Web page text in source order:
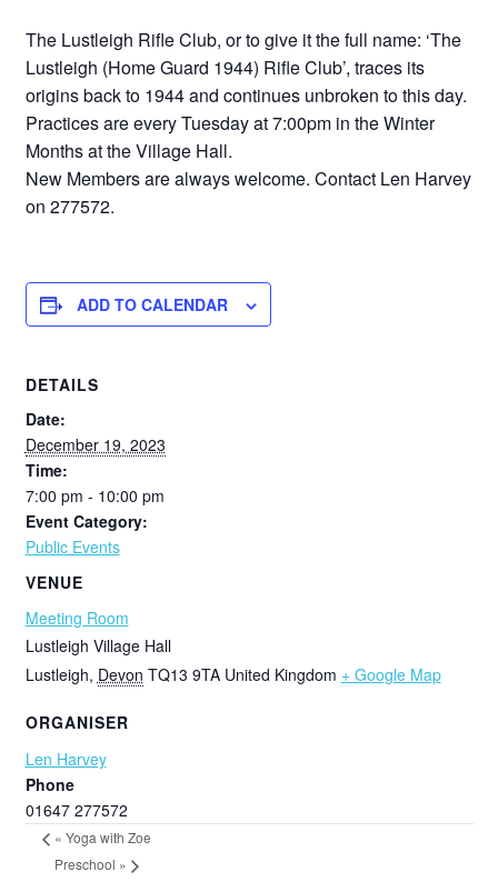
The Lustleigh Rifle Club, or to give it the full name: ‘The
Lustleigh (Home Guard 1944) Rifle Club’, traces its
origins back to 1944 and continues unbroken to this day.
Practices are every Tuesday at 7:00pm in the Winter
Months at the Village Hall.
New Members are always welcome. Contact Len Harvey
on 277572.
ADD TO CALENDAR
DETAILS
Date:
December 19, 2023
Time:
7:00 pm - 10:00 pm
Event Category:
Public Events
VENUE
Meeting Room
Lustleigh Village Hall
Lustleigh, Devon TQ13 9TA United Kingdom + Google Map
ORGANISER
Len Harvey
Phone
01647 277572
« Yoga with Zoe
Preschool »